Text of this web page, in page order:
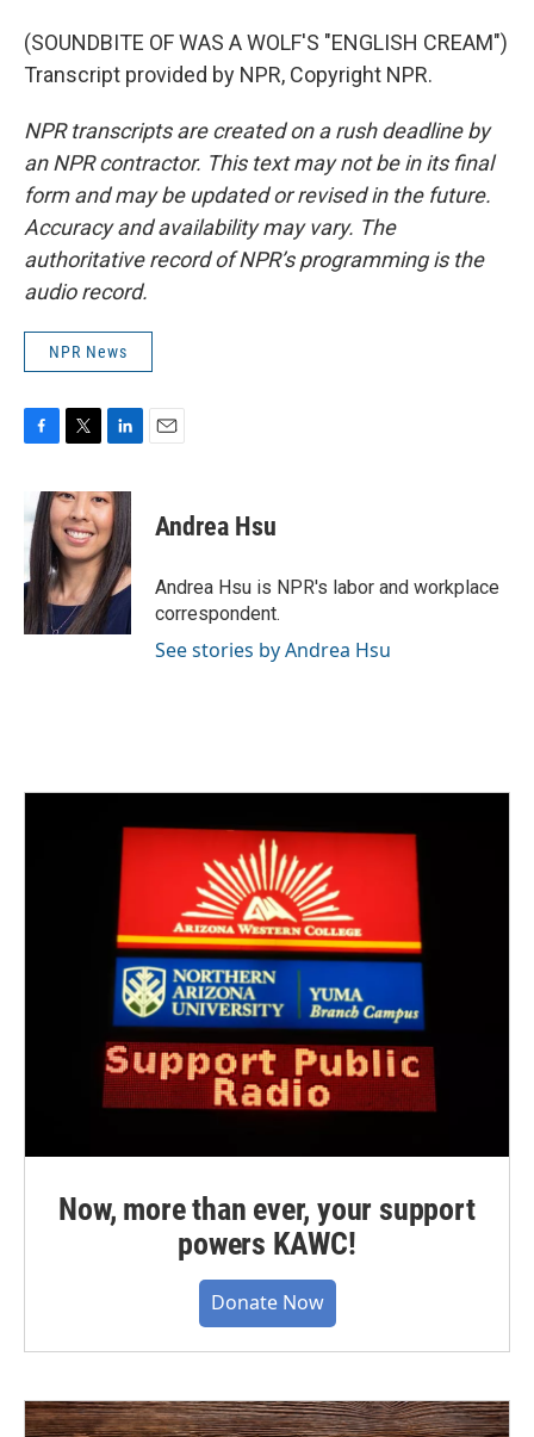
(SOUNDBITE OF WAS A WOLF'S "ENGLISH CREAM")
Transcript provided by NPR, Copyright NPR.
NPR transcripts are created on a rush deadline by
an NPR contractor. This text may not be in its final
form and may be updated or revised in the future.
Accuracy and availability may vary. The
authoritative record of NPR’s programming is the
audio record.
NPR News
e
b
o
o
k
i
t
t
e
r
n
k
e
d
I
n
Andrea Hsu
Andrea Hsu is NPR's labor and workplace
correspondent.
See stories by Andrea Hsu
Now, more than ever, your support
powers KAWC!
Donate Now